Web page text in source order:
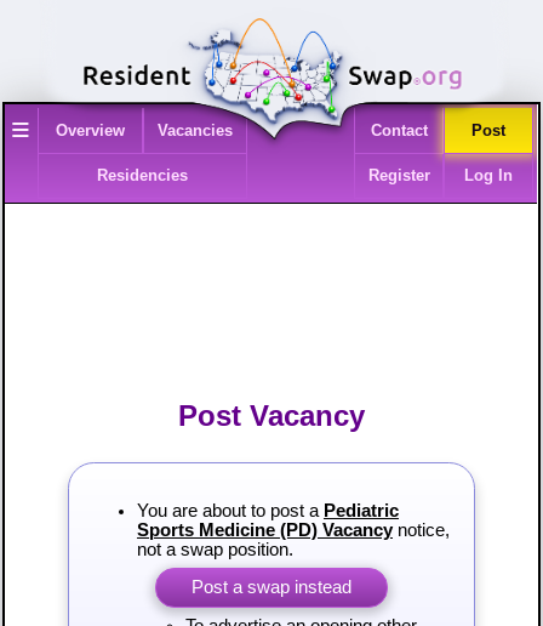
≡ Overview Vacancies
Residencies
Contact Post
Register Log In
Post Vacancy
You are about to post a Pediatric
Sports Medicine (PD) Vacancynotice,
not a swap position.
Post a swap instead